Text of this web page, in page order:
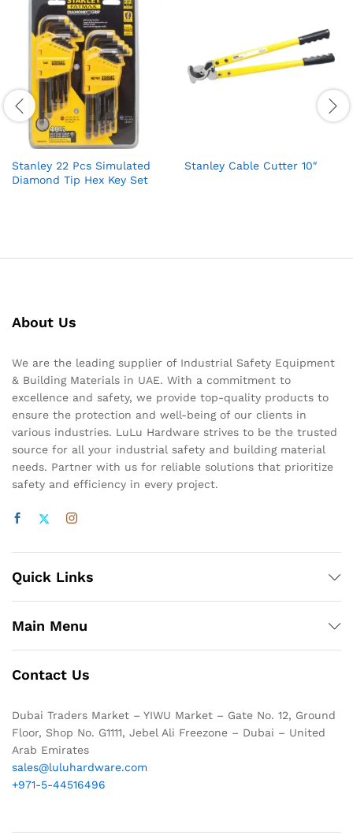
Stanley 22 Pcs Simulated
Diamond Tip Hex Key Set
Stanley Cable Cutter 10″
About Us
We are the leading supplier of Industrial Safety Equipment
& Building Materials in UAE. With a commitment to
excellence and safety, we provide top-quality products to
ensure the protection and well-being of our clients in
various industries. LuLu Hardware strives to be the trusted
source for all your industrial safety and building material
needs. Partner with us for reliable solutions that prioritize
safety and efficiency in every project.
Quick Links
Main Menu
Contact Us
Dubai Traders Market – YIWU Market – Gate No. 12, Ground
Floor, Shop No. G1111, Jebel Ali Freezone – Dubai – United
Arab Emirates
sales@luluhardware.com
+971-5-44516496